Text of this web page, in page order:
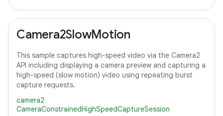
Camera2SlowMotion
This sample captures high-speed video via the Camera2
API including displaying a camera preview and capturing a
high-speed (slow motion) video using repeating burst
capture requests.
camera2
CameraConstrainedHighSpeedCaptureSession